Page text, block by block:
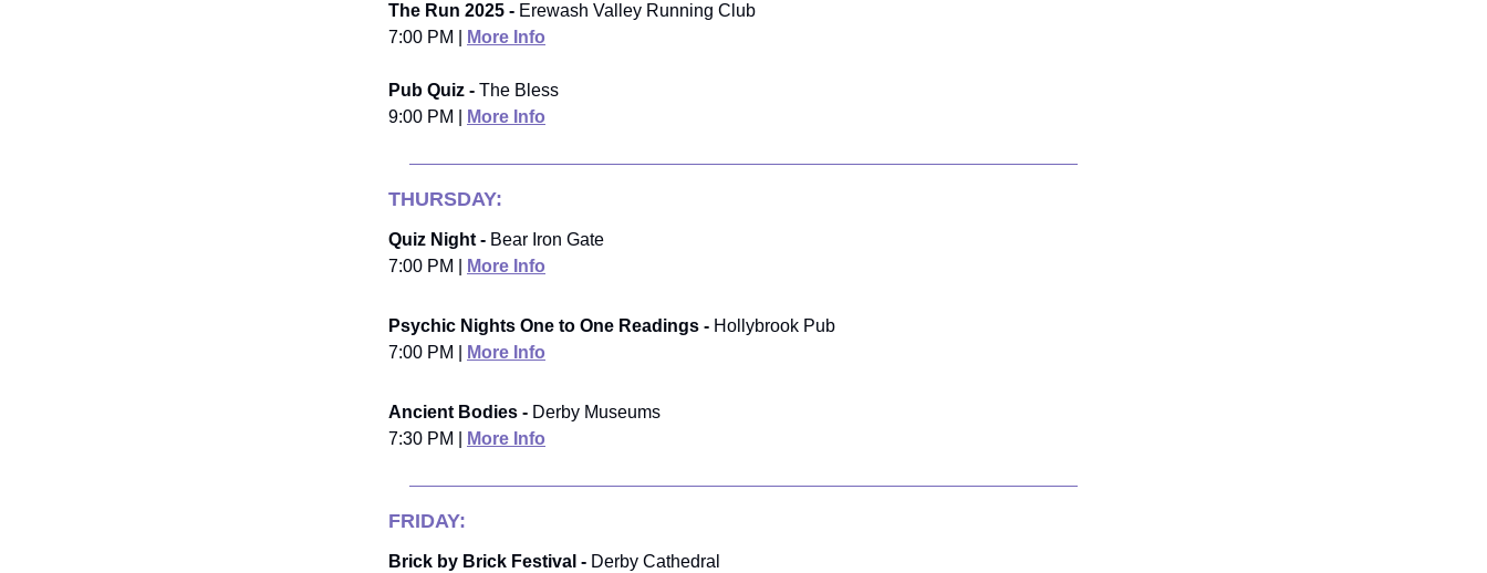
The Run 2025 - Erewash Valley Running Club
7:00 PM |
More Info
Pub Quiz - The Bless
9:00 PM |
More Info
THURSDAY:
Quiz Night - Bear Iron Gate
7:00 PM |
More Info
Psychic Nights One to One Readings - Hollybrook Pub
7:00 PM |
More Info
Ancient Bodies - Derby Museums
7:30 PM |
More Info
FRIDAY:
Brick by Brick Festival - Derby Cathedral